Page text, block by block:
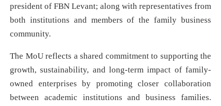
president of FBN Levant; along with representatives from
both institutions and members of the family business
community.
The MoU reflects a shared commitment to supporting the
growth, sustainability, and long-term impact of family-
owned enterprises by promoting closer collaboration
between academic institutions and business families.